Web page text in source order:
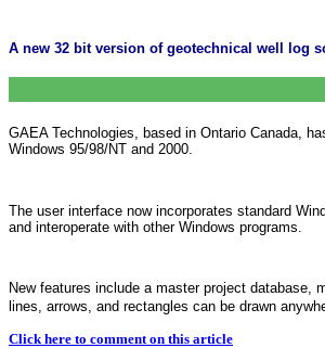
A new 32 bit version of geotechnical well log
GAEA Technologies, based in Ontario Canada,
Windows 95/98/NT and 2000.
The user interface now incorporates standard
and interoperate with other Windows programs.
New features include a master project database,
lines, arrows, and rectangles can be drawn
Click here to comment on this article